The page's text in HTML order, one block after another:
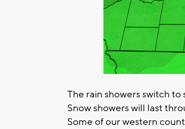
The rain showers switch
Snow showers will last
Some of our western